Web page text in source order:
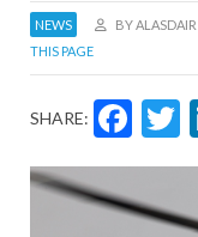
NEWS BY
THIS PAGE
SHARE: